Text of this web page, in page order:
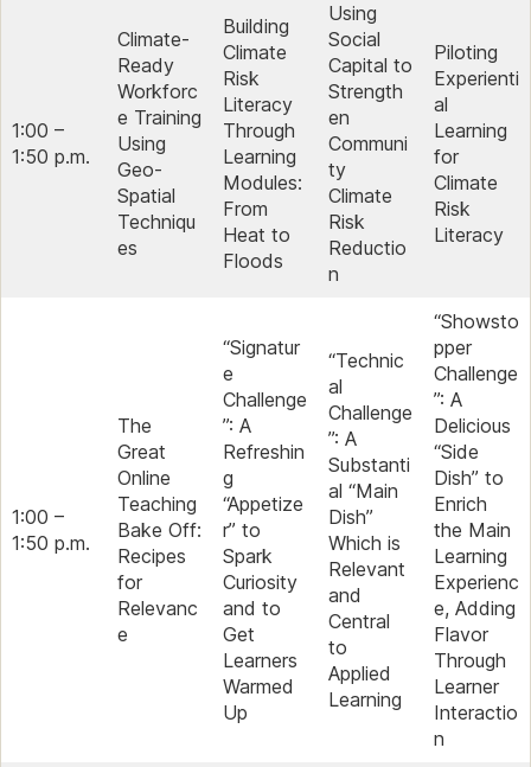
1:00 –
1:50 p.m.
Climate-
Ready
Workforc
e Training
Using
Geo-
Spatial
Techniqu
es
Building
Climate
Risk
Literacy
Through
Learning
Modules:
From
Heat to
Floods
Using
Social
Capital to
Strength
en
Communi
ty
Climate
Risk
Reductio
n
Piloting
Experienti
al
Learning
for
Climate
Risk
Literacy
1:00 –
1:50 p.m.
The
Great
Online
Teaching
Bake Off:
Recipes
for
Relevanc
e
“Signatur
e
Challenge
”: A
Refreshin
g
“Appetize
r” to
Spark
Curiosity
and to
Get
Learners
Warmed
Up
“Technic
al
Challenge
”: A
Substanti
al “Main
Dish”
Which is
Relevant
and
Central
to
Applied
Learning
“Showsto
pper
Challenge
”: A
Delicious
“Side
Dish” to
Enrich
the Main
Learning
Experienc
e, Adding
Flavor
Through
Learner
Interactio
n